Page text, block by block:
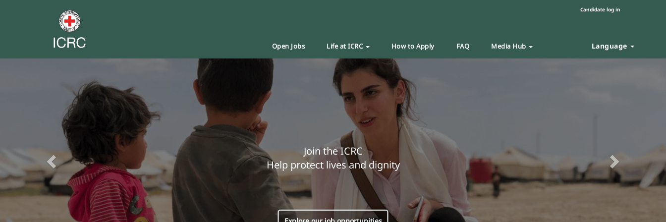
Candidate log in
Open Jobs Life at ICRC How to Apply FAQ Media Hub Language
Join the ICRC
Help protect lives and dignity